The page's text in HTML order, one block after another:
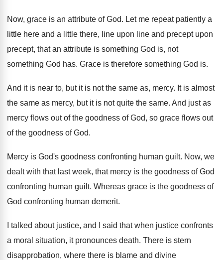
Now, grace is an attribute of God. Let me repeat patiently a
little here and a little there, line upon line and precept upon
precept, that an attribute is something God is, not
something God has. Grace is therefore something God is.
And it is near to, but it is not the same as, mercy. It is almost
the same as mercy, but it is not quite the same. And just as
mercy flows out of the goodness of God, so grace flows out
of the goodness of God.
Mercy is God's goodness confronting human guilt. Now, we
dealt with that last week, that mercy is the goodness of God
confronting human guilt. Whereas grace is the goodness of
God confronting human demerit.
I talked about justice, and I said that when justice confronts
a moral situation, it pronounces death. There is stern
disapprobation, where there is blame and divine